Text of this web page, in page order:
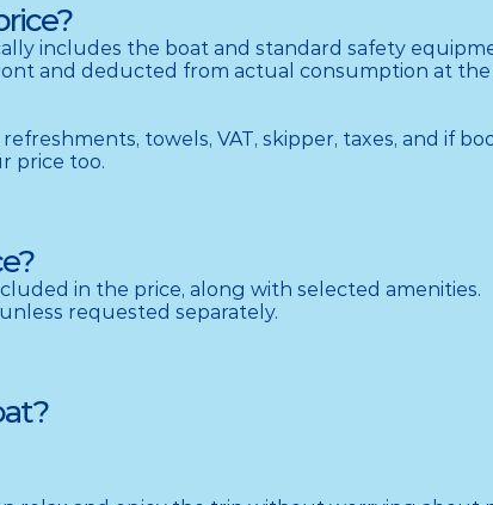
includes the boat and standard safety
and deducted from actual consumption at
towels, VAT, skipper, taxes, and if
price too.
in the price, along with selected amenities.
requested separately.